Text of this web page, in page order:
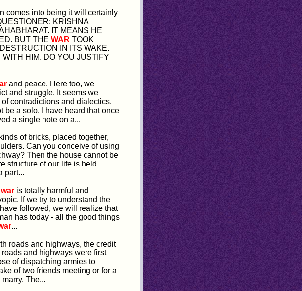
comes into being it will certainly
KRISHNA
IT MEANS HE
BUT THE WAR TOOK
IN ITS WAKE.
HIM. DO YOU JUSTIFY
and peace. Here too, we
and struggle. It seems we
contradictions and dialectics.
be a solo. I have heard that once
a single note on a...
of bricks, placed together,
Can you conceive of using
Then the house cannot be
structure of our life is held
part...
waris totally harmful and
If we try to understand the
followed, we will realize that
has today - all the good things
...
roads and highways, the credit
roads and highways were first
of dispatching armies to
of two friends meeting or for a
The...